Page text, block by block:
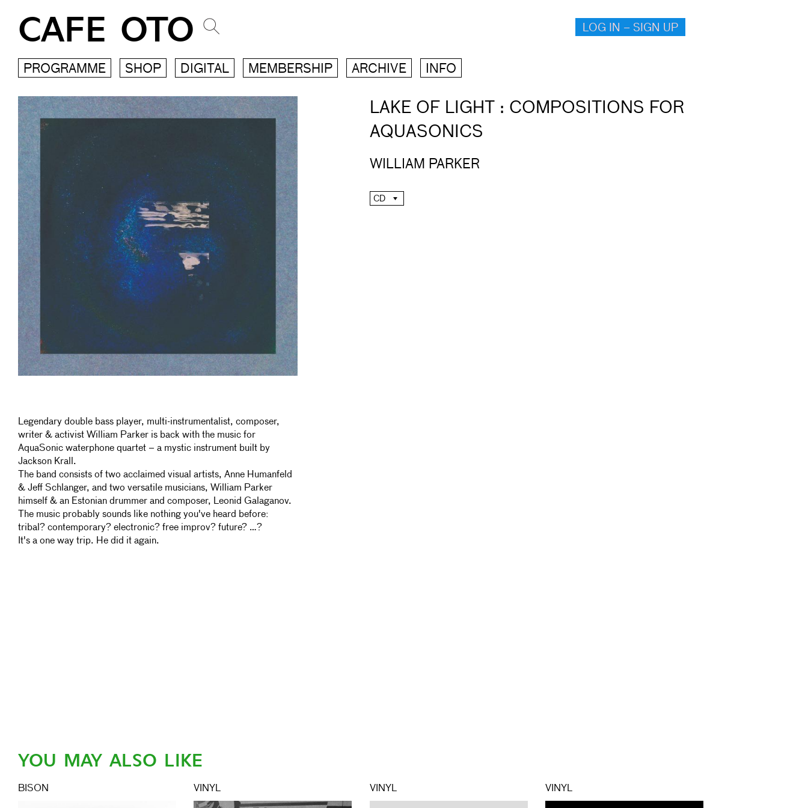
CAFE OTO LOG IN – SIGN UP
PROGRAMME SHOP DIGITAL MEMBERSHIP ARCHIVE INFO
LAKE OF LIGHT : COMPOSITIONS FOR
AQUASONICS
WILLIAM PARKER
CD
Legendary double bass player, multi-instrumentalist, composer,
writer & activist William Parker is back with the music for
AquaSonic waterphone quartet – a mystic instrument built by
Jackson Krall.
The band consists of two acclaimed visual artists, Anne Humanfeld
& Jeff Schlanger, and two versatile musicians, William Parker
himself & an Estonian drummer and composer, Leonid Galaganov.
The music probably sounds like nothing you've heard before:
tribal? contemporary? electronic? free improv? future? …?
It's a one way trip. He did it again.
YOU MAY ALSO LIKE
BISON VINYL VINYL VINYL